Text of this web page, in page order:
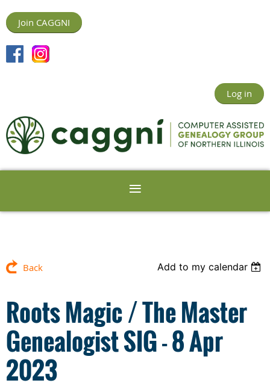
Join CAGGNI
Log in
Back Add to my calendar
Roots Magic / The Master
Genealogist SIG - 8 Apr
2023